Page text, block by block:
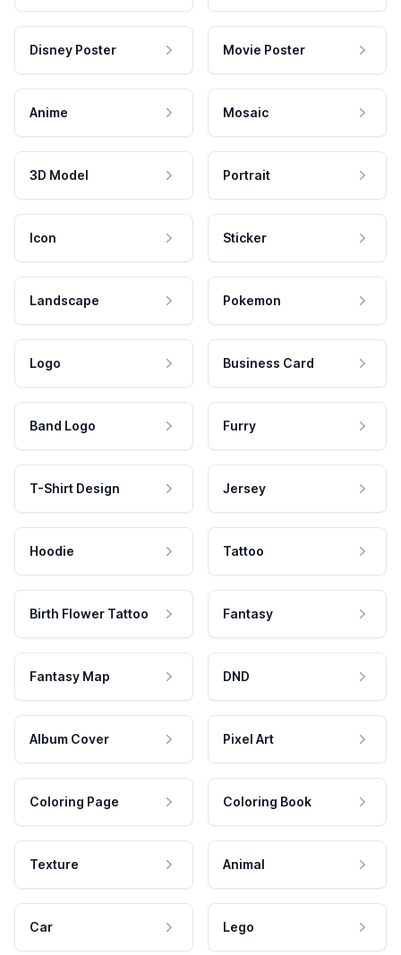
Disney Poster Movie Poster
Anime Mosaic
3D Model Portrait
Icon Sticker
Landscape Pokemon
Logo Business Card
Band Logo Furry
T-Shirt Design Jersey
Hoodie Tattoo
Birth Flower Tattoo Fantasy
Fantasy Map DND
Album Cover Pixel Art
Coloring Page Coloring Book
Texture Animal
Car Lego